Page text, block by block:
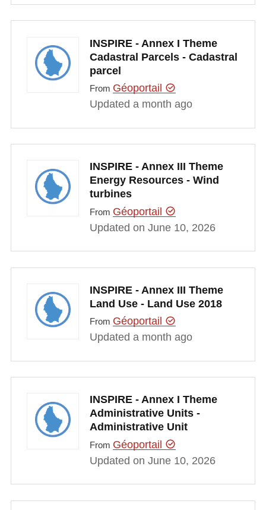
INSPIRE - Annex I Theme
Cadastral Parcels - Cadastral
parcel
From Géoportail
Updated a month ago
INSPIRE - Annex III Theme
Energy Resources - Wind
turbines
From Géoportail
Updated on June 10, 2026
INSPIRE - Annex III Theme
Land Use - Land Use 2018
From Géoportail
Updated a month ago
INSPIRE - Annex I Theme
Administrative Units -
Administrative Unit
From Géoportail
Updated on June 10, 2026